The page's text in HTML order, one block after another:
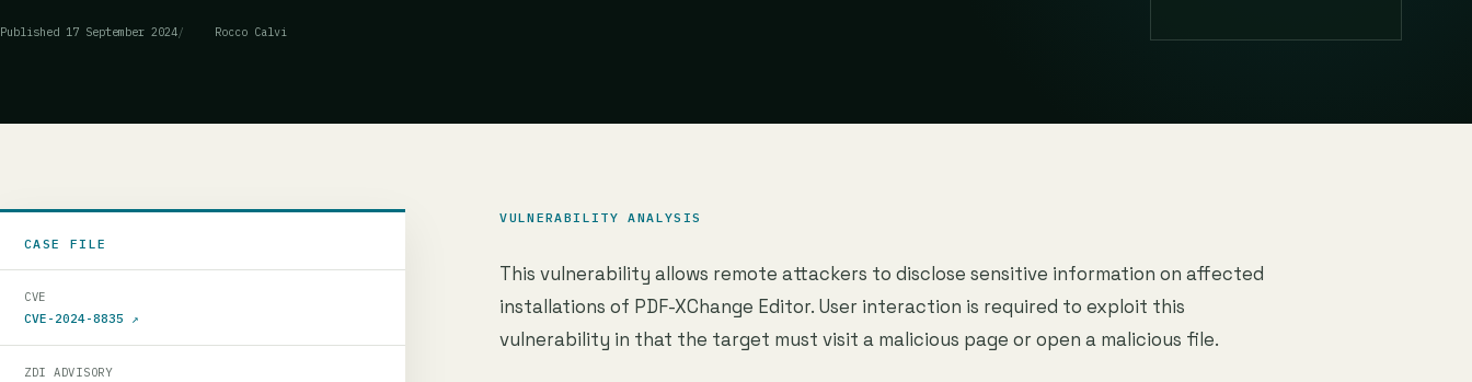
Published 17 September 2024 Rocco Calvi
CASE FILE
CVE
CVE-2024-8835 ↗
ZDI ADVISORY
VULNERABILITY ANALYSIS
This vulnerability allows remote attackers to disclose sensitive information on affected
installations of PDF-XChange Editor. User interaction is required to exploit this
vulnerability in that the target must visit a malicious page or open a malicious file.